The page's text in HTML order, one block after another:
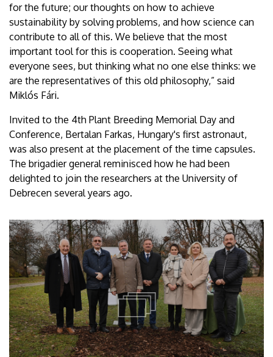
for the future; our thoughts on how to achieve
sustainability by solving problems, and how science can
contribute to all of this. We believe that the most
important tool for this is cooperation. Seeing what
everyone sees, but thinking what no one else thinks: we
are the representatives of this old philosophy,” said
Miklós Fári.
Invited to the 4th Plant Breeding Memorial Day and
Conference, Bertalan Farkas, Hungary's first astronaut,
was also present at the placement of the time capsules.
The brigadier general reminisced how he had been
delighted to join the researchers at the University of
Debrecen several years ago.